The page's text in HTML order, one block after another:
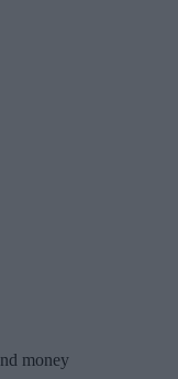
money